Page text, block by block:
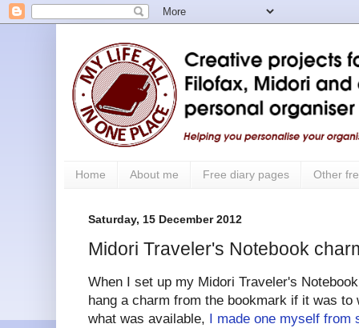
Home About me Free diary pages Other
Saturday, 15 December 2012
Midori Traveler's Notebook
When I set up my Midori Traveler's
hang a charm from the bookmark if it was
what was available,
I made one myself